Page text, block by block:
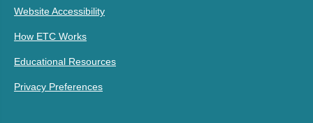
Website Accessibility
How ETC Works
Educational Resources
Privacy Preferences